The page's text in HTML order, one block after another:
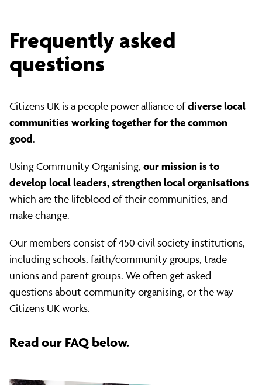
Frequently
asked
questions
Frequently asked
questions
Citizens UK is a people power alliance ofdiverse local
communities working together for the common
good.
Using Community Organising, our mission is to
develop local leaders, strengthen local organisations
which are the lifeblood of their communities, and
make change.
Our members consist of 450 civil society institutions,
including schools, faith/community groups, trade
unions and parent groups. We often get asked
questions about community organising, or the way
Citizens UK works.
Read our FAQ below.